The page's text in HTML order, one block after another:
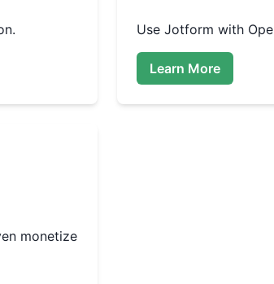
Use Jotform with
Learn More
monetize